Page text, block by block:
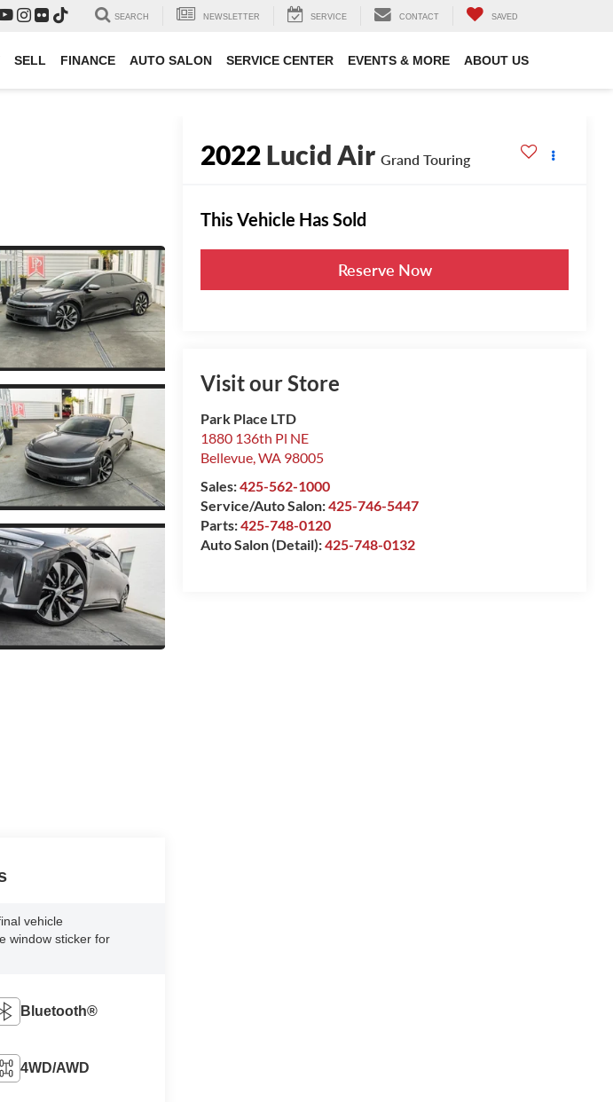
SEARCH NEWSLETTER SERVICE CONTACT SAVED
SELL FINANCE AUTO SALON SERVICE CENTER EVENTS & MORE ABOUT US
2022Lucid Air Grand Touring
This Vehicle Has Sold
Reserve Now
Visit our Store
Park Place LTD
1880 136th Pl NE
Bellevue,WA 98005
Sales:425-562-1000
Service/Auto Salon:425-746-5447
Parts:425-748-0120
Auto Salon (Detail):425-748-0132
vehicle
window sticker for
Bluetooth®
4WD/AWD